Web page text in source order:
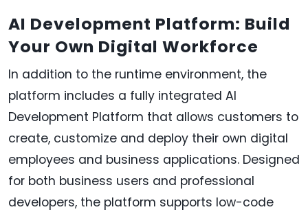
AI Development Platform: Build
Your Own Digital Workforce
In addition to the runtime environment, the
platform includes a fully integrated AI
Development Platform that allows customers to
create, customize and deploy their own digital
employees and business applications. Designed
for both business users and professional
developers, the platform supports low-code